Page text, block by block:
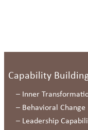
Capability
– Inner
– Behavioral Change
– Leadership